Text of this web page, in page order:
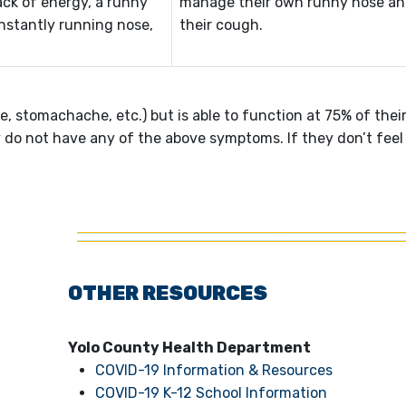
running nose,
their cough.
stomachache, etc.) but is able to function at 75% of
not have any of the above symptoms. If they don’t
OTHER RESOURCES
Yolo County Health Department
COVID-19 Information & Resources
COVID-19 K-12 School Information